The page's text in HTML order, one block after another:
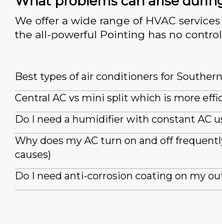
We offer a wide range of HVAC
the all-powerful Pointing has no
Best types of air conditioners for
Central AC vs mini split which is more
Do I need a humidifier with constant AC
Why does my AC turn on and off
causes)
Do I need anti-corrosion coating on my